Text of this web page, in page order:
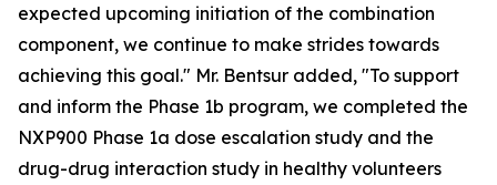
expected upcoming initiation of the combination
component, we continue to make strides towards
achieving this goal." Mr. Bentsur added, "To support
and inform the Phase 1b program, we completed the
NXP900 Phase 1a dose escalation study and the
drug-drug interaction study in healthy volunteers